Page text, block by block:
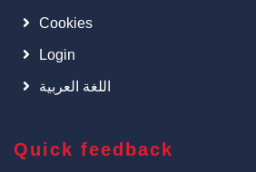
Cookies
Login
اللغة العربية
Quick feedback